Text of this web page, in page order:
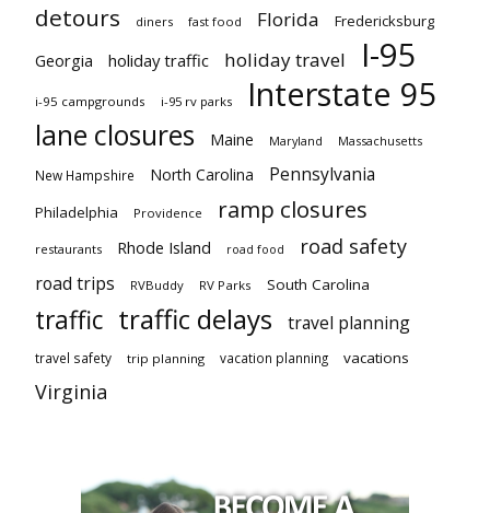
detours diners fast food Florida Fredericksburg
Georgia holiday traffic holiday travel I-95
i-95 campgrounds i-95 rv parks Interstate 95
lane closures Maine Maryland Massachusetts
New Hampshire North Carolina Pennsylvania
Philadelphia Providence ramp closures
restaurants Rhode Island road food road safety
road trips RVBuddy RV Parks South Carolina
traffic traffic delays travel planning
travel safety trip planning vacation planning vacations
Virginia